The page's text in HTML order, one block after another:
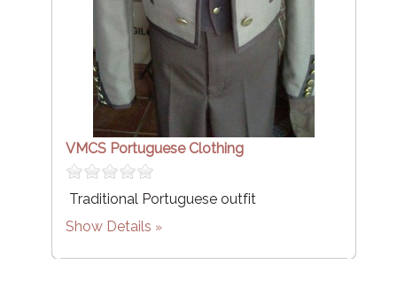
VMCS Portuguese Clothing
Traditional Portuguese outfit
Show Details